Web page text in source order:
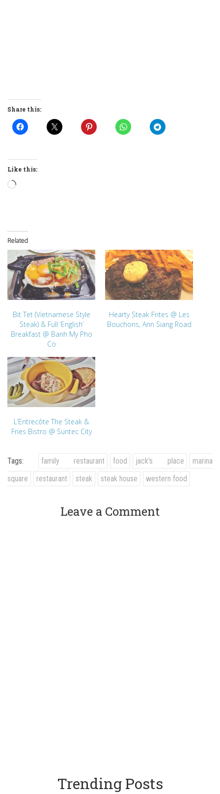
Share this:
Like this:
Loading…
Related
Bit Tet (Vietnamese Style
Steak) & Full ‘English’
Breakfast @ Banh My Pho
Co
Hearty Steak Frites @ Les
Bouchons, Ann Siang Road
L’Entrecôte The Steak &
Fries Bistro @ Suntec City
Tags: family restaurant food jack's place
marina
square
restaurant steak steak house western food
Leave a Comment
Trending Posts